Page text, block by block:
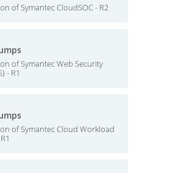
of Symantec CloudSOC - R2
of Symantec Web Security
- R1
of Symantec Cloud Workload